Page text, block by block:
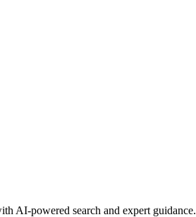
AI-powered search and expert guidance.